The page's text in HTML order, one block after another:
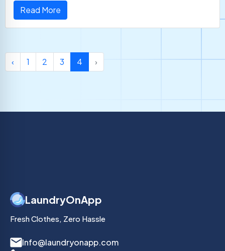
Read More
‹ 1 2 3 4 ›
LaundryOnApp
Fresh Clothes, Zero Hassle
Info@laundryonapp.com